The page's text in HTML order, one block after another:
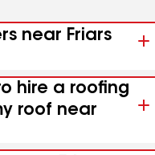
near Friars
hire a roofing
roof near